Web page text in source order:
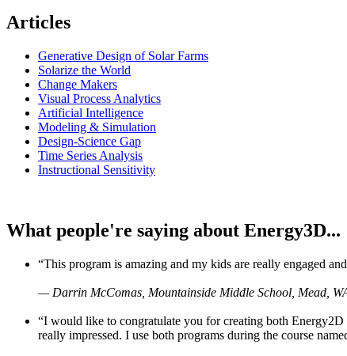
Articles
Generative Design of Solar Farms
Solarize the World
Change Makers
Visual Process Analytics
Artificial Intelligence
Modeling & Simulation
Design-Science Gap
Time Series Analysis
Instructional Sensitivity
What people're saying about Energy3D...
“This program is amazing and my kids are really engaged
— Darrin McComas, Mountainside Middle School, Mead,
“I would like to congratulate you for creating both
really impressed. I use both programs during the course